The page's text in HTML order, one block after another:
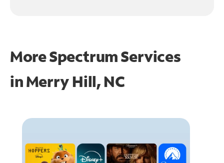
More Spectrum Services
inMerry Hill, NC